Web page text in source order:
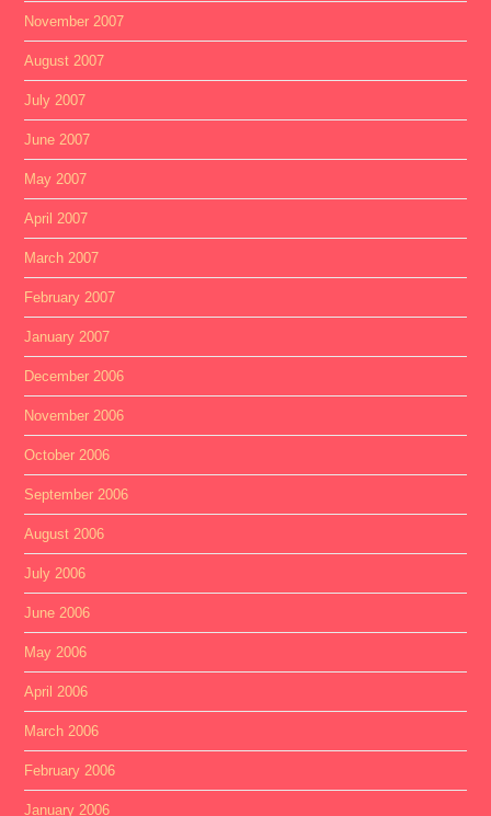
November 2007
August 2007
July 2007
June 2007
May 2007
April 2007
March 2007
February 2007
January 2007
December 2006
November 2006
October 2006
September 2006
August 2006
July 2006
June 2006
May 2006
April 2006
March 2006
February 2006
January 2006